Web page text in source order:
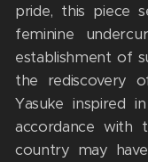
pride, this piece
feminine
establishment of
the rediscovery
Yasuke inspired
accordance with
country may